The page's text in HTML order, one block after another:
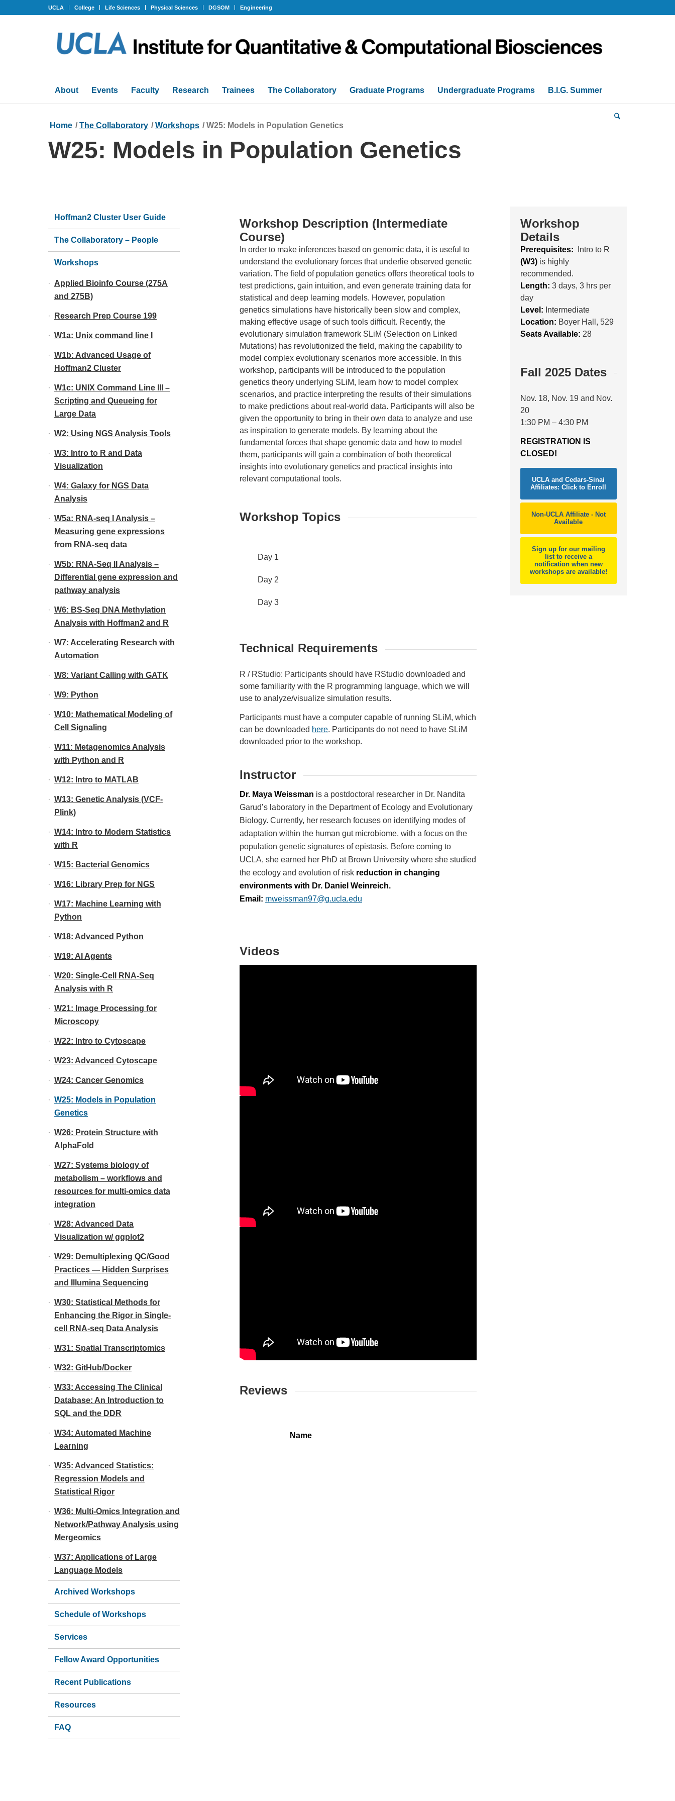
UCLA College Life Sciences Physical Sciences DGSOM Engineering
About Events Faculty Research Trainees The Collaboratory Graduate Programs Undergraduate Programs B.I.G. Summer
W25: Models in Population Genetics
Home / The Collaboratory / Workshops / W25: Models in Population Genetics
Workshop Description (Intermediate
Course)
In order to make inferences based on genomic data, it is useful to
understand the evolutionary forces that underlie observed genetic
variation. The field of population genetics offers theoretical tools to
test predictions, gain intuition, and even generate training data for
statistical and deep learning models. However, population
genetics simulations have historically been slow and complex,
making effective usage of such tools difficult. Recently, the
evolutionary simulation framework SLiM (Selection on Linked
Mutations) has revolutionized the field, making the capability to
model complex evolutionary scenarios more accessible. In this
workshop, participants will be introduced to the population
genetics theory underlying SLiM, learn how to model complex
scenarios, and practice interpreting the results of their simulations
to make predictions about real-world data. Participants will also be
given the opportunity to bring in their own data to analyze and use
as inspiration to generate models. By learning about the
fundamental forces that shape genomic data and how to model
them, participants will gain a combination of both theoretical
insights into evolutionary genetics and practical insights into
relevant computational tools.
Workshop Topics
Day 1
Day 2
Day 3
Technical Requirements
R / RStudio: Participants should have RStudio downloaded and
some familiarity with the R programming language, which we will
use to analyze/visualize simulation results.
Participants must have a computer capable of running SLiM, which
can be downloaded here. Participants do not need to have SLiM
downloaded prior to the workshop.
Instructor
Dr. Maya Weissman is a postdoctoral researcher in Dr. Nandita
Garud’s laboratory in the Department of Ecology and Evolutionary
Biology. Currently, her research focuses on identifying modes of
adaptation within the human gut microbiome, with a focus on the
population genetic signatures of epistasis. Before coming to
UCLA, she earned her PhD at Brown University where she studied
the ecology and evolution of risk reduction in changing
environments with Dr. Daniel Weinreich.
Email: mweissman97@g.ucla.edu
Videos
Reviews
Name
Workshop
Details
Prerequisites:
Intro to R
(W3)is highly
recommended.
Length: 3 days, 3 hrs per
day
Level: Intermediate
Location: Boyer Hall, 529
Seats Available: 28
Fall 2025 Dates
Nov. 18, Nov. 19 and Nov.
20
1:30 PM – 4:30 PM
REGISTRATION IS
CLOSED!
UCLA and Cedars-Sinai
Affiliates: Click to Enroll
Non-UCLA Affiliate - Not
Available
Sign up for our mailing
list to receive a
notification when new
workshops are available!
Hoffman2 Cluster User Guide
The Collaboratory – People
Workshops
Applied Bioinfo Course (275A
and 275B)
Research Prep Course 199
W1a: Unix command line I
W1b: Advanced Usage of
Hoffman2 Cluster
W1c: UNIX Command Line III –
Scripting and Queueing for
Large Data
W2: Using NGS Analysis Tools
W3: Intro to R and Data
Visualization
W4: Galaxy for NGS Data
Analysis
W5a: RNA-seq I Analysis –
Measuring gene expressions
from RNA-seq data
W5b: RNA-Seq II Analysis –
Differential gene expression and
pathway analysis
W6: BS-Seq DNA Methylation
Analysis with Hoffman2 and R
W7: Accelerating Research with
Automation
W8: Variant Calling with GATK
W9: Python
W10: Mathematical Modeling of
Cell Signaling
W11: Metagenomics Analysis
with Python and R
W12: Intro to MATLAB
W13: Genetic Analysis (VCF-
Plink)
W14: Intro to Modern Statistics
with R
W15: Bacterial Genomics
W16: Library Prep for NGS
W17: Machine Learning with
Python
W18: Advanced Python
W19: AI Agents
W20: Single-Cell RNA-Seq
Analysis with R
W21: Image Processing for
Microscopy
W22: Intro to Cytoscape
W23: Advanced Cytoscape
W24: Cancer Genomics
W25: Models in Population
Genetics
W26: Protein Structure with
AlphaFold
W27: Systems biology of
metabolism – workflows and
resources for multi-omics data
integration
W28: Advanced Data
Visualization w/ ggplot2
W29: Demultiplexing QC/Good
Practices — Hidden Surprises
and Illumina Sequencing
W30: Statistical Methods for
Enhancing the Rigor in Single-
cell RNA-seq Data Analysis
W31: Spatial Transcriptomics
W32: GitHub/Docker
W33: Accessing The Clinical
Database: An Introduction to
SQL and the DDR
W34: Automated Machine
Learning
W35: Advanced Statistics:
Regression Models and
Statistical Rigor
W36: Multi-Omics Integration and
Network/Pathway Analysis using
Mergeomics
W37: Applications of Large
Language Models
Archived Workshops
Schedule of Workshops
Services
Fellow Award Opportunities
Recent Publications
Resources
FAQ